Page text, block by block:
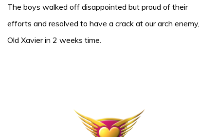
The boys walked off disappointed but proud of their
efforts and resolved to have a crack at our arch enemy,
Old Xavier in 2 weeks time.